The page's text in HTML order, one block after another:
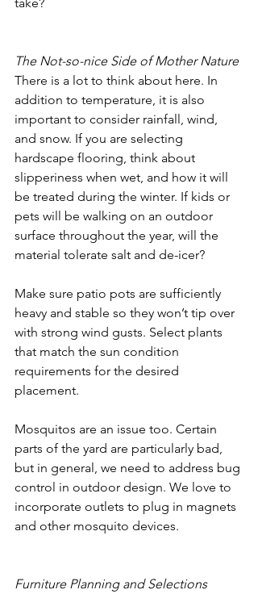
The Not-so-nice Side of Mother Nature
There is a lot to think about here. In
addition to temperature, it is also
important to consider rainfall, wind,
and snow. If you are selecting
hardscape flooring, think about
slipperiness when wet, and how it will
be treated during the winter. If kids or
pets will be walking on an outdoor
surface throughout the year, will the
material tolerate salt and de-icer?
Make sure patio pots are sufficiently
heavy and stable so they won’t tip over
with strong wind gusts. Select plants
that match the sun condition
requirements for the desired
placement.
Mosquitos are an issue too. Certain
parts of the yard are particularly bad,
but in general, we need to address bug
control in outdoor design. We love to
incorporate outlets to plug in magnets
and other mosquito devices.
Furniture Planning and Selections